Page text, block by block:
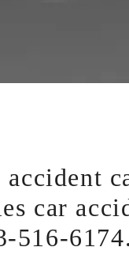
car
516-6174.